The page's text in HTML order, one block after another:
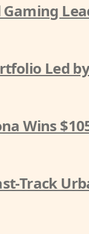
Led
Wins
Track